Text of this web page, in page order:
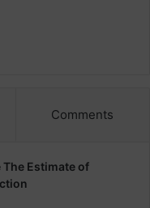
Comments
The Estimate of